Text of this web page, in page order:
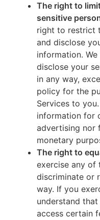
The right to
sensitive
right to restrict
and disclose
information.
disclose your
in any way,
policy for the
Services to
information for
advertising nor
monetary
The right to
exercise any of
discriminate or
way. If you
understand
access certain